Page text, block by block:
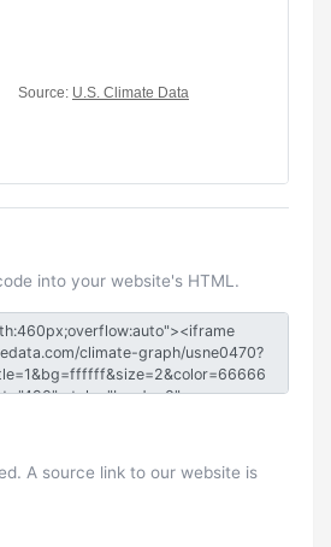
into your website's HTML.
A source link to our website is